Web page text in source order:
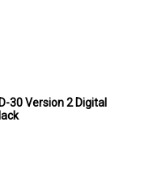
30 Version 2 Digital